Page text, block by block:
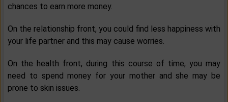
chances to earn more money.
On the relationship front, you could find less happiness with
your life partner and this may cause worries.
On the health front, during this course of time, you may
need to spend money for your mother and she may be
prone to skin issues.